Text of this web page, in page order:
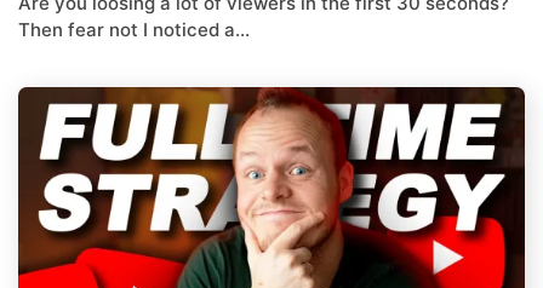
Then fear not I noticed a...